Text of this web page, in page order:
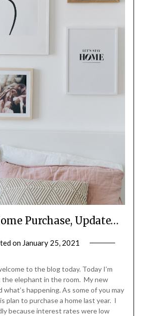
Purchase, Update…
on January 25, 2021
to the blog today. Today I’m
elephant in the room. My new
what’s happening. As some of you may
plan to purchase a home last year. I
because interest rates were low